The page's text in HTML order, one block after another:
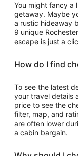
You might fancy a
getaway. Maybe
a rustic hideaway
9 unique
escape is just a
How do I find
To see the latest
your travel details
price to see the
filter, map, and
are often lower
a cabin bargain.